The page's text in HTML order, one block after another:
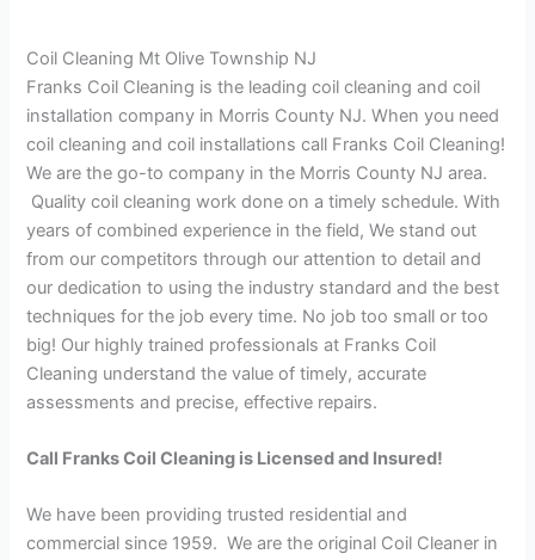
Coil Cleaning Mt Olive Township NJ
Franks Coil Cleaning is the leading coil cleaning and coil
installation company in Morris County NJ. When you need
coil cleaning and coil installations call Franks Coil Cleaning!
We are the go-to company in the Morris County NJ area.
Quality coil cleaning work done on a timely schedule. With
years of combined experience in the field, We stand out
from our competitors through our attention to detail and
our dedication to using the industry standard and the best
techniques for the job every time. No job too small or too
big! Our highly trained professionals at Franks Coil
Cleaning understand the value of timely, accurate
assessments and precise, effective repairs.
Call Franks Coil Cleaning is Licensed and Insured!
We have been providing trusted residential and
commercial since 1959. We are the original Coil Cleaner in